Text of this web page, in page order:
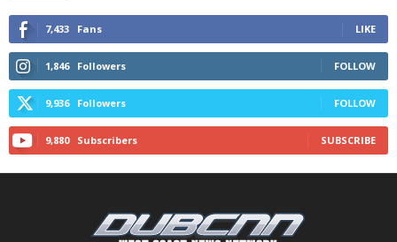
7,433 Fans LIKE
1,846 Followers FOLLOW
9,936 Followers FOLLOW
9,880 Subscribers SUBSCRIBE